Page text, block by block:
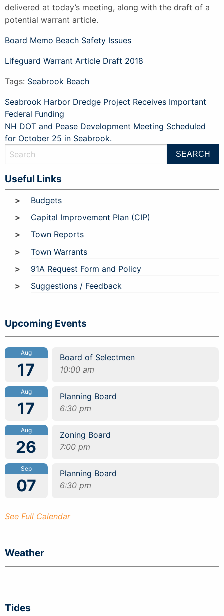
delivered at today’s meeting, along with the draft of a
potential warrant article.
Board Memo Beach Safety Issues
Lifeguard Warrant Article Draft 2018
Tags: Seabrook Beach
Post
navigation
Seabrook Harbor Dredge Project Receives Important
Federal Funding
NH DOT and Pease Development Meeting Scheduled
for October 25 in Seabrook.
Useful Links
Budgets
Capital Improvement Plan (CIP)
Town Reports
Town Warrants
91A Request Form and Policy
Suggestions / Feedback
Upcoming Events
Aug
17
Board of Selectmen
10:00 am
Aug
17
Planning Board
6:30 pm
Aug
26
Zoning Board
7:00 pm
Sep
07
Planning Board
6:30 pm
See Full Calendar
Weather
Tides